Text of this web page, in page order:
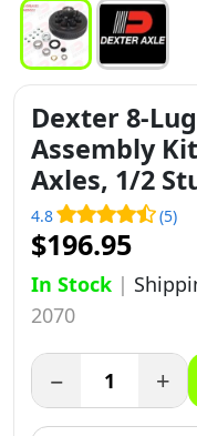
Dexter 8-
Assembly
Axles, 1/2
4.8 (5)
$196.95
In Stock |
2070
− +